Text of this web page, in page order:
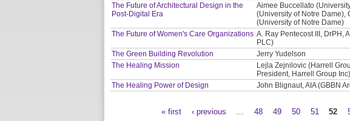
The Future of Architectural Design in the
Post-Digital Era
Aimee Buccellato
(University of Notre Dame),
(University of Notre Dame)
The Future of Women's Care Organizations A. Ray Pentecost III, DrPH,
PLC)
The Green Building Revolution Jerry Yudelson
The Healing Mission
Lejla Zejnilovic (Harrell
President, Harrell Group Inc)
The Healing Power of Design John Blignaut, AIA (GBBN
« first ‹ previous 48 49 50 51 52